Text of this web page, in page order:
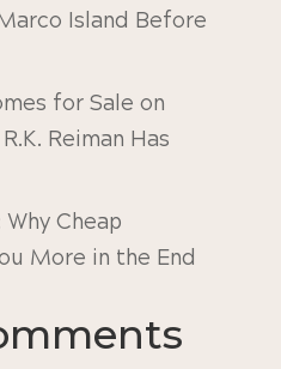
Island Before
for Sale on
Reiman Has
Cheap
More in the End